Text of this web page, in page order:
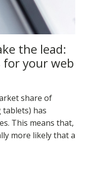
the lead:
your web
share of
tablets) has
This means that,
more likely that a